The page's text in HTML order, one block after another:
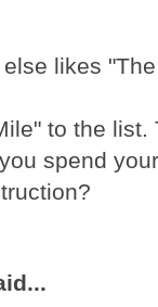
likes
to the
spend